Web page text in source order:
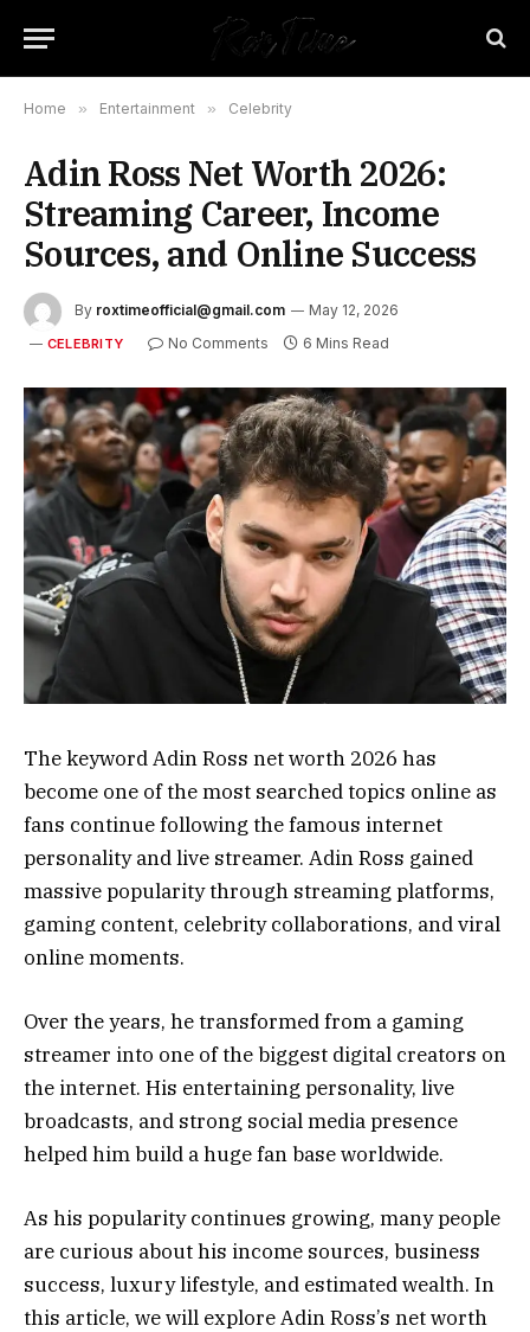
Home » Entertainment » Celebrity
Adin Ross Net Worth 2026:
Streaming Career, Income
Sources, and Online Success
By roxtimeofficial@gmail.com May 12, 2026
CELEBRITY No Comments 6 Mins Read
The keyword Adin Ross net worth 2026 has
become one of the most searched topics online as
fans continue following the famous internet
personality and live streamer. Adin Ross gained
massive popularity through streaming platforms,
gaming content, celebrity collaborations, and viral
online moments.
Over the years, he transformed from a gaming
streamer into one of the biggest digital creators on
the internet. His entertaining personality, live
broadcasts, and strong social media presence
helped him build a huge fan base worldwide.
As his popularity continues growing, many people
are curious about his income sources, business
success, luxury lifestyle, and estimated wealth. In
this article, we will explore Adin Ross’s net worth